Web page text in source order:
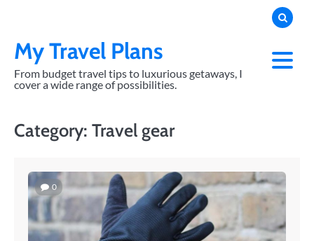
contentMy Travel Plans
From budget travel tips to luxurious getaways, I
cover a wide range of possibilities.
Category: Travel gear
0